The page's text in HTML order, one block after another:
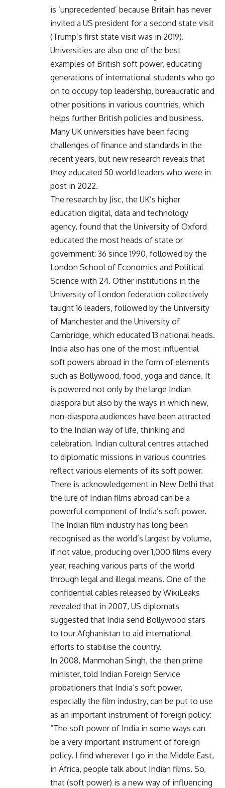
is ‘unprecedented’ because Britain has never
invited a US president for a second state visit
(Trump’s first state visit was in 2019).
Universities are also one of the best
examples of British soft power, educating
generations of international students who go
on to occupy top leadership, bureaucratic and
other positions in various countries, which
helps further British policies and business.
Many UK universities have been facing
challenges of finance and standards in the
recent years, but new research reveals that
they educated 50 world leaders who were in
post in 2022.
The research by Jisc, the UK’s higher
education digital, data and technology
agency, found that the University of Oxford
educated the most heads of state or
government: 36 since 1990, followed by the
London School of Economics and Political
Science with 24. Other institutions in the
University of London federation collectively
taught 16 leaders, followed by the University
of Manchester and the University of
Cambridge, which educated 13 national heads.
India also has one of the most influential
soft powers abroad in the form of elements
such as Bollywood, food, yoga and dance. It
is powered not only by the large Indian
diaspora but also by the ways in which new,
non-diaspora audiences have been attracted
to the Indian way of life, thinking and
celebration. Indian cultural centres attached
to diplomatic missions in various countries
reflect various elements of its soft power.
There is acknowledgement in New Delhi that
the lure of Indian films abroad can be a
powerful component of India’s soft power.
The Indian film industry has long been
recognised as the world’s largest by volume,
if not value, producing over 1,000 films every
year, reaching various parts of the world
through legal and illegal means. One of the
confidential cables released by WikiLeaks
revealed that in 2007, US diplomats
suggested that India send Bollywood stars
to tour Afghanistan to aid international
efforts to stabilise the country.
In 2008, Manmohan Singh, the then prime
minister, told Indian Foreign Service
probationers that India’s soft power,
especially the film industry, can be put to use
as an important instrument of foreign policy:
“The soft power of India in some ways can
be a very important instrument of foreign
policy. I find wherever I go in the Middle East,
in Africa, people talk about Indian films. So,
that (soft power) is a new way of influencing